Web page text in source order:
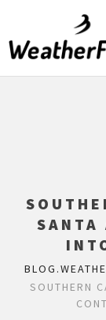
SANTA
SOUTHERN